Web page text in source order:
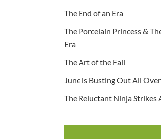
The End of an Era
The Porcelain Princess &
Era
The Art of the Fall
June is Busting Out All Over
The Reluctant Ninja Strikes